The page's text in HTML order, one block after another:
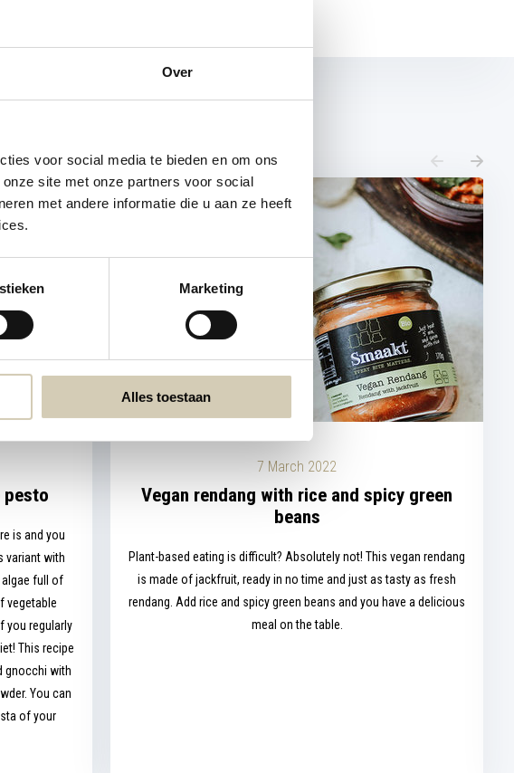
Over
voor social media te bieden en om ons
site met onze partners voor social
met andere informatie die u aan ze heeft
Marketing
Alles toestaan
Glow.
pesto
is and you
variant with
algae full of
vegetable
you regularly
This recipe
gnocchi with
You can
of your
7 March 2022
Vegan rendang with rice and spicy green
beans
Plant-based eating is difficult? Absolutely not! This vegan rendang
is made of jackfruit, ready in no time and just as tasty as fresh
rendang. Add rice and spicy green beans and you have a delicious
meal on the table.